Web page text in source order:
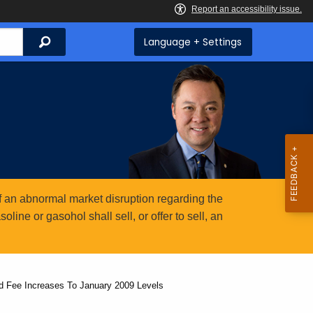
Search Language + Settings
abnormal market disruption regarding the
or gasohol shall sell, or offer to sell, an
Fee Increases To January 2009 Levels